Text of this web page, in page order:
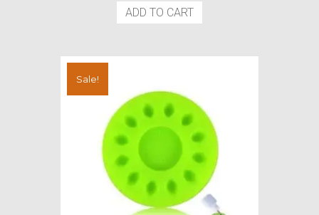
ADD TO CART
Sale!